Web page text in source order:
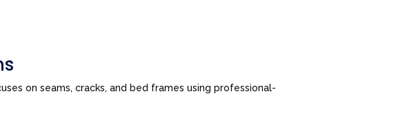
on seams, cracks, and bed frames using professional-